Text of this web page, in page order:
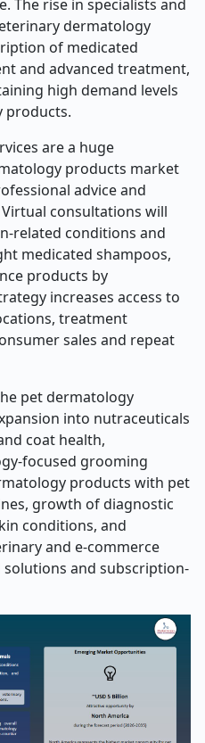
The rise in specialists and
dermatology
of medicated
and advanced treatment,
high demand levels
products.
are a huge
products market
advice and
consultations will
related conditions and
medicated shampoos,
products by
increases access to
treatment
sales and repeat
pet dermatology
into nutraceuticals
coat health,
focused grooming
products with pet
growth of diagnostic
conditions, and
and e-commerce
and subscription-